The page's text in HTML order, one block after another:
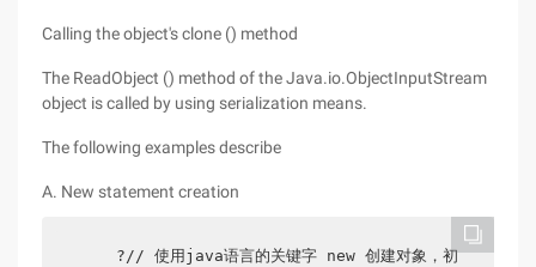
Calling the object's clone () method
The ReadObject () method of the Java.io.ObjectInputStream
object is called by using serialization means.
The following examples describe
A. New statement creation